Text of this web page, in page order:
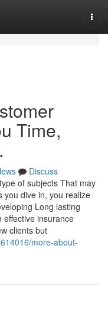
Time,
Discuss
of subjects That may
you dive in, you realize
Long lasting
effective insurance
clients but
more-about-